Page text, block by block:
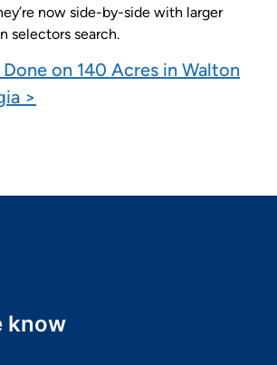
now side-by-side with larger
selectors search.
on 140 Acres in Walton
>
know